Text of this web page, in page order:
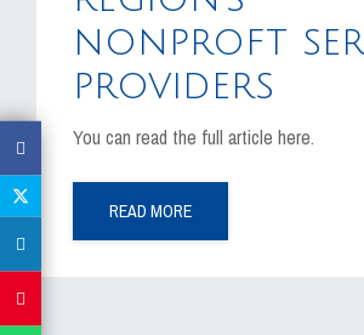
nonproft
providers
You can read the full article here.
READ MORE